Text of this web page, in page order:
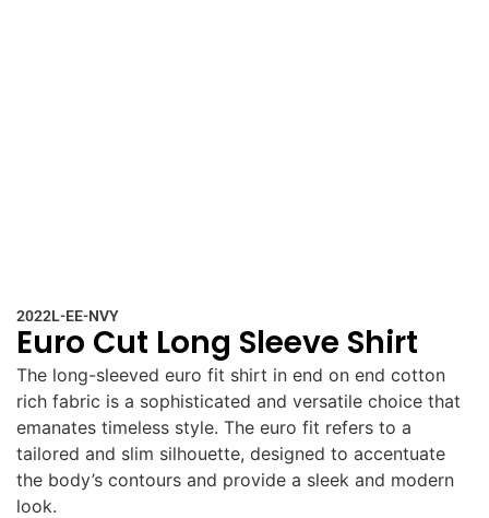
2022L-EE-NVY
Euro Cut Long Sleeve Shirt
The long-sleeved euro fit shirt in end on end cotton
rich fabric is a sophisticated and versatile choice that
emanates timeless style. The euro fit refers to a
tailored and slim silhouette, designed to accentuate
the body’s contours and provide a sleek and modern
look.